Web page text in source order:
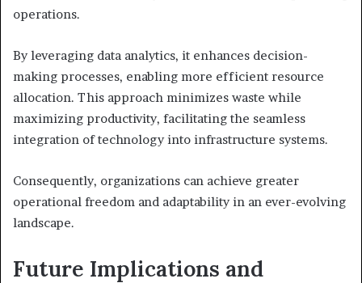
operations.
By leveraging data analytics, it enhances decision-
making processes, enabling more efficient resource
allocation. This approach minimizes waste while
maximizing productivity, facilitating the seamless
integration of technology into infrastructure systems.
Consequently, organizations can achieve greater
operational freedom and adaptability in an ever-evolving
landscape.
Future Implications and